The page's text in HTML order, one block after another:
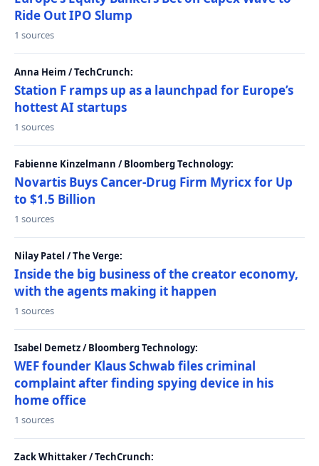
Ride Out IPO Slump
1 sources
Anna Heim / TechCrunch:
Station F ramps up as a launchpad for Europe’s
hottest AI startups
1 sources
Fabienne Kinzelmann / Bloomberg Technology:
Novartis Buys Cancer-Drug Firm Myricx for Up
to $1.5 Billion
1 sources
Nilay Patel / The Verge:
Inside the big business of the creator economy,
with the agents making it happen
1 sources
Isabel Demetz / Bloomberg Technology:
WEF founder Klaus Schwab files criminal
complaint after finding spying device in his
home office
1 sources
Zack Whittaker / TechCrunch: